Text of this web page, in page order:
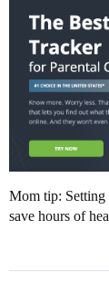
Mom tip:
save hours of